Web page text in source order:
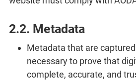
2.2. Metadata
Metadata that are
necessary to prove that
complete, accurate, and